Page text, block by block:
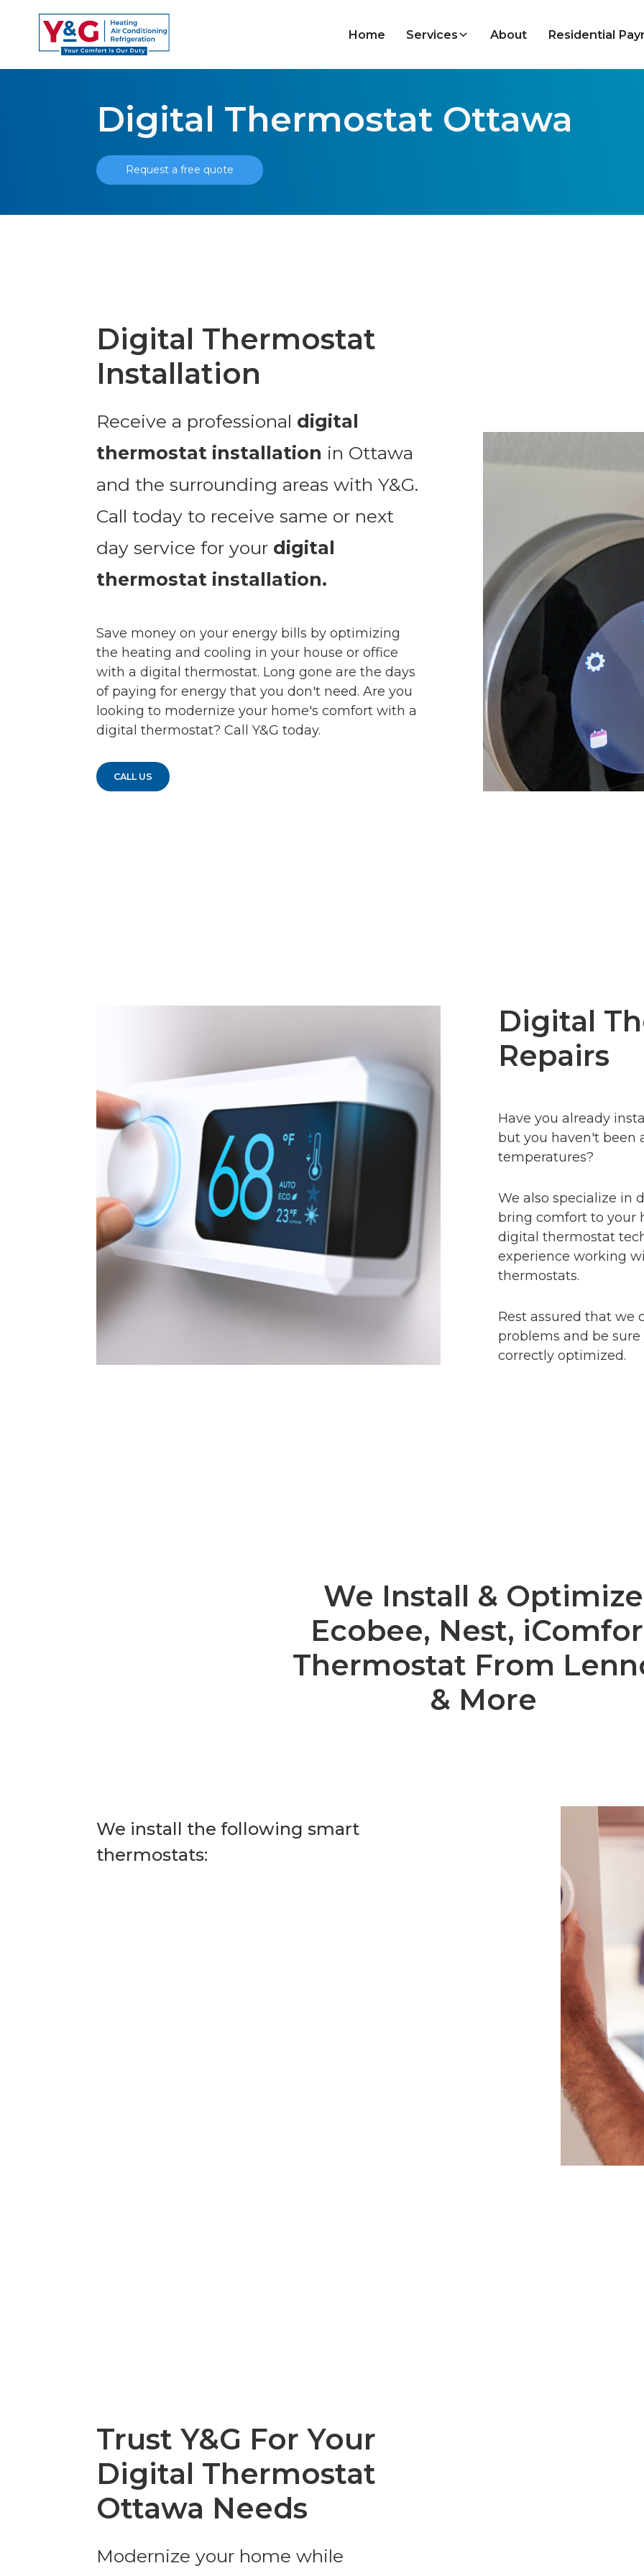
Home Services About Residential
Digital Thermostat Ottawa
Request a free quote
Digital Thermostat
Installation
Receive a professional digital
thermostat installation in Ottawa
and the surrounding areas with Y&G.
Call today to receive same or next
day service for your digital
thermostat installation.
Save money on your energy bills by optimizing
the heating and cooling in your house or office
with a digital thermostat. Long gone are the days
of paying for energy that you don't need. Are you
looking to modernize your home's comfort with a
digital thermostat? Call Y&G today.
CALL US
Digital
Repairs
Have you already
but you haven't been
temperatures?
We also specialize in
bring comfort to your
digital thermostat
experience working
thermostats.
Rest assured that we
problems and be
correctly optimized.
We Install & Optimize
Ecobee, Nest,
Thermostat From
& More
We install the following smart
thermostats:
Trust Y&G For Your
Digital Thermostat
Ottawa Needs
Modernize your home while